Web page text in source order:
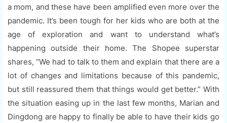
a mom, and these have been amplified even more over the
pandemic. It’s been tough for her kids who are both at the
age of exploration and want to understand what’s
happening outside their home. The Shopee superstar
shares, “We had to talk to them and explain that there are a
lot of changes and limitations because of this pandemic,
but still reassured them that things would get better.” With
the situation easing up in the last few months, Marian and
Dingdong are happy to finally be able to have their kids go